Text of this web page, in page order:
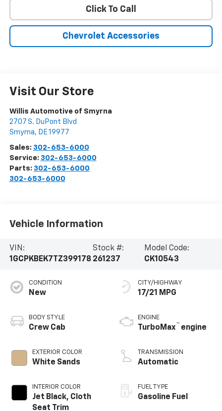
Click To Call
Chevrolet Accessories
Visit Our Store
Willis Automotive of Smyrna
2707 S. DuPont Blvd
Smyrna, DE19977
Sales: 302-653-6000
Service: 302-653-6000
Parts: 302-653-6000
302-653-6000
Vehicle Information
VIN:
1GCPKBEK7TZ399178
Stock #:
261237
Model Code:
CK10543
CONDITION
New
BODY STYLE
Crew Cab
EXTERIOR COLOR
White Sands
INTERIOR COLOR
Jet Black, Cloth
Seat Trim
CITY/HIGHWAY
17/21 MPG
ENGINE
TurboMax™ engine
TRANSMISSION
Automatic
FUEL TYPE
Gasoline Fuel